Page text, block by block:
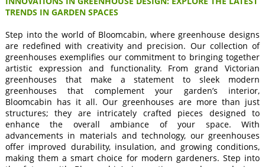
TRENDS IN GARDEN SPACES
Step into the world of Bloomcabin, where greenhouse designs
are redefined with creativity and precision. Our collection of
greenhouses exemplifies our commitment to bringing together
artistic expression and functionality. From grand Victorian
greenhouses that make a statement to sleek modern
greenhouses that complement your garden’s interior,
Bloomcabin has it all. Our greenhouses are more than just
structures; they are intricately crafted pieces designed to
enhance the overall ambiance of your space. With
advancements in materials and technology, our greenhouses
offer improved durability, insulation, and growing conditions,
making them a smart choice for modern gardeners. Step into